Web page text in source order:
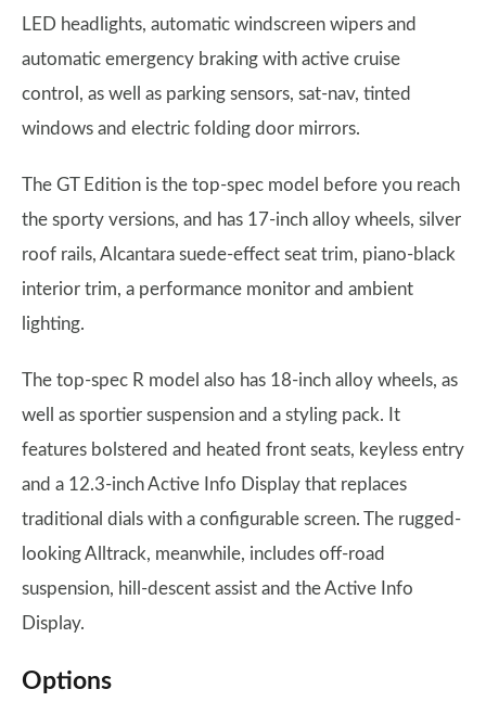
LED headlights, automatic windscreen wipers and
automatic emergency braking with active cruise
control, as well as parking sensors, sat-nav, tinted
windows and electric folding door mirrors.
The GT Edition is the top-spec model before you reach
the sporty versions, and has 17-inch alloy wheels, silver
roof rails, Alcantara suede-effect seat trim, piano-black
interior trim, a performance monitor and ambient
lighting.
The top-spec R model also has 18-inch alloy wheels, as
well as sportier suspension and a styling pack. It
features bolstered and heated front seats, keyless entry
and a 12.3-inch Active Info Display that replaces
traditional dials with a configurable screen. The rugged-
looking Alltrack, meanwhile, includes off-road
suspension, hill-descent assist and the Active Info
Display.
Options